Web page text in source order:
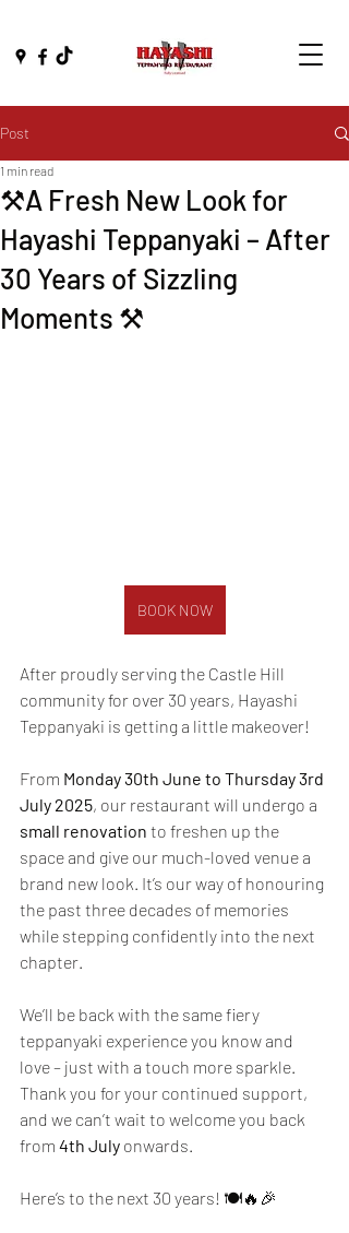
Post
⚒️A Fresh New Look for
Hayashi Teppanyaki – After
30 Years of Sizzling
Moments ⚒️
1 min read
BOOK NOW
After proudly serving the Castle Hill
community for over 30 years, Hayashi
Teppanyaki is getting a little makeover!
From Monday 30th June to Thursday 3rd
July 2025, our restaurant will undergo a
small renovation to freshen up the
space and give our much-loved venue a
brand new look. It’s our way of honouring
the past three decades of memories
while stepping confidently into the next
chapter.
We’ll be back with the same fiery
teppanyaki experience you know and
love – just with a touch more sparkle.
Thank you for your continued support,
and we can’t wait to welcome you back
from 4th July onwards.
Here’s to the next 30 years! 🍽️🔥🎉